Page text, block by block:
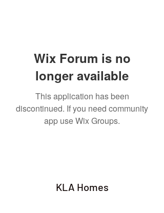
Wix Forum is no
longer available
This application has been
discontinued. If you need community
app use Wix Groups.
KLA Homes